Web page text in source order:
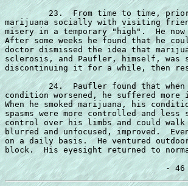
23.  From time to time,
marijuana socially with visiting
misery in a temporary "high".  He
After some weeks he found that he
doctor dismissed the idea that
sclerosis, and Paufler, himself,
discontinuing it for a while, then
24.  Paufler found that
condition worsened, he suffered
When he smoked marijuana, his
spasms were more controlled and
control over his limbs and could
blurred and unfocused, improved.
on a daily basis.  He ventured
block.  His eyesight returned to